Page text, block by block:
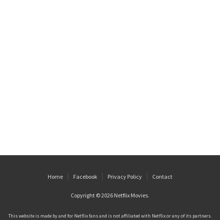
Home Facebook Privacy Policy Contact
Copyright © 2026 Netflix Movies.
This website is made by and for Netflix fans and is not affiliated with Netflix or any of its partners.